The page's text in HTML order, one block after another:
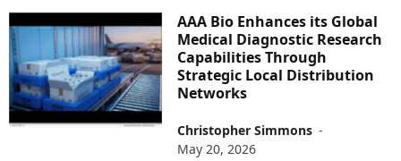
AAA Bio Enhances its Global
Medical Diagnostic Research
Capabilities Through
Strategic Local Distribution
Networks
Christopher Simmons -
May 20, 2026